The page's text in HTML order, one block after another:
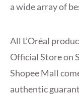
a wide array of
All L’Oréal
Official Store on
Shopee Mall
authentic